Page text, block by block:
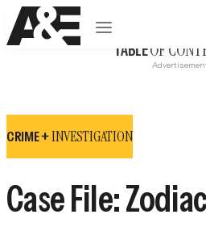
Open navigation
CRIME +INVESTIGATION
Case File:
TABLEOF